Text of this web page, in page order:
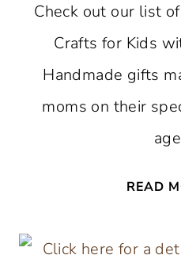
Check out our list
Crafts for Kids
Handmade gifts
moms on their
READ